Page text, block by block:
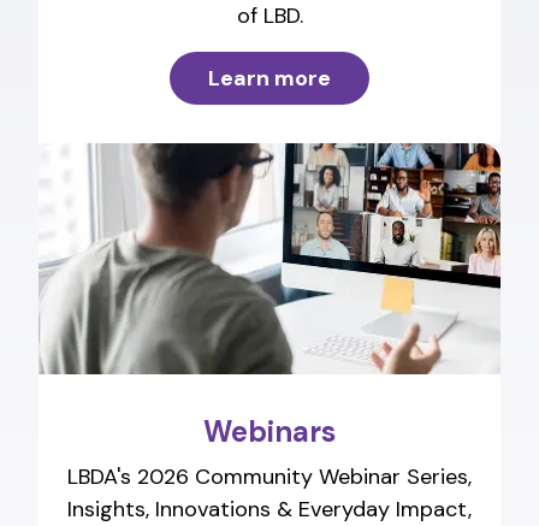
of LBD.
Learn more
Webinars
LBDA's 2026 Community Webinar Series,
Insights, Innovations & Everyday Impact,